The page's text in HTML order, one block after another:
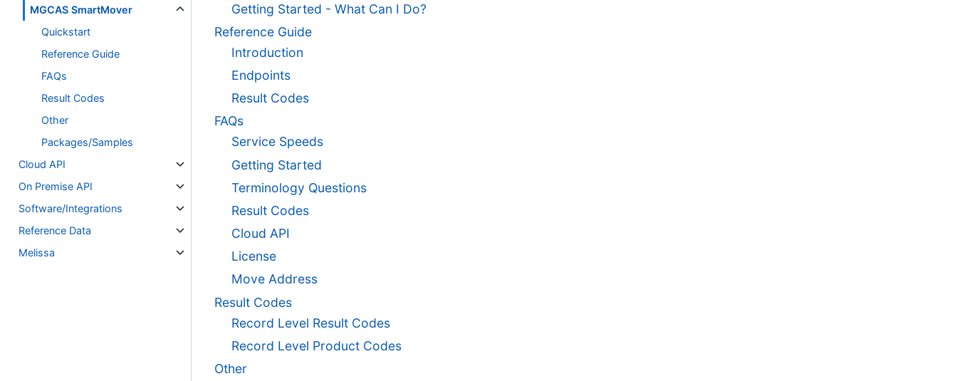
MGCAS SmartMover
Quickstart
Reference Guide
FAQs
Result Codes
Other
Packages/Samples
Cloud API
On Premise API
Software/Integrations
Reference Data
Melissa
Getting Started - What Can I Do?
Reference Guide
Introduction
Endpoints
Result Codes
FAQs
Service Speeds
Getting Started
Terminology Questions
Result Codes
Cloud API
License
Move Address
Result Codes
Record Level Result Codes
Record Level Product Codes
Other